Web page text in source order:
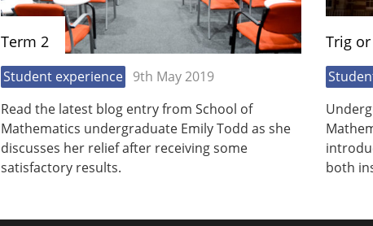
Term 2
Student experience 9th May 2019
Read the latest blog entry from School of
Mathematics undergraduate Emily Todd as she
discusses her relief after receiving some
satisfactory results.
Trig
both